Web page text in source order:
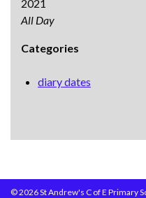
2021
All Day
Categories
diary dates
© 2026 St Andrew's C of E Primary